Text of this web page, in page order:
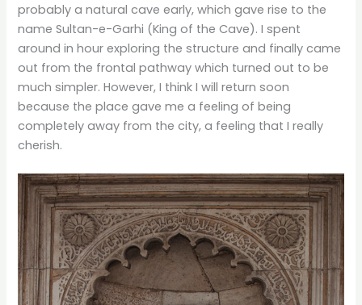
probably a natural cave early, which gave rise to the
name Sultan-e-Garhi (King of the Cave). I spent
around in hour exploring the structure and finally came
out from the frontal pathway which turned out to be
much simpler. However, I think I will return soon
because the place gave me a feeling of being
completely away from the city, a feeling that I really
cherish.